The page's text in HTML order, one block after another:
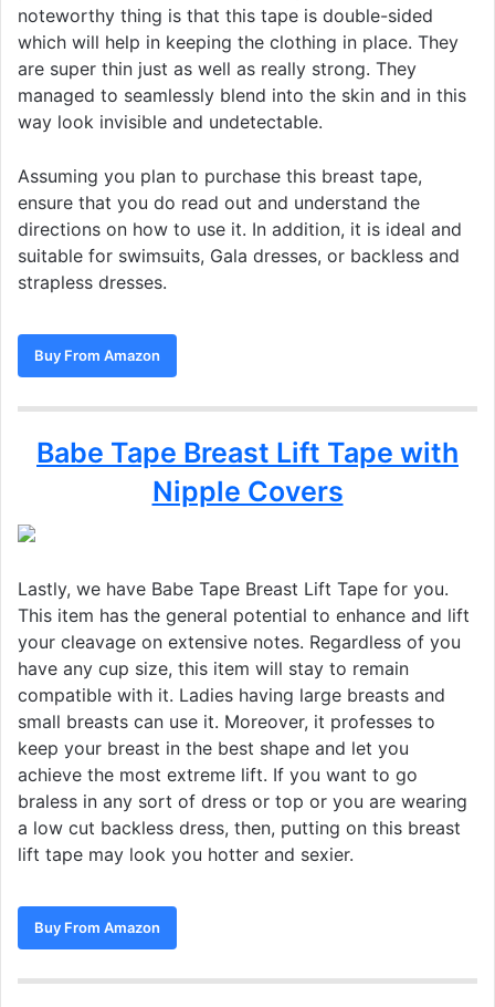
noteworthy thing is that this tape is double-sided
which will help in keeping the clothing in place. They
are super thin just as well as really strong. They
managed to seamlessly blend into the skin and in this
way look invisible and undetectable.
Assuming you plan to purchase this breast tape,
ensure that you do read out and understand the
directions on how to use it. In addition, it is ideal and
suitable for swimsuits, Gala dresses, or backless and
strapless dresses.
Buy From Amazon
Babe Tape Breast Lift Tape with
Nipple Covers
Lastly, we have Babe Tape Breast Lift Tape for you.
This item has the general potential to enhance and lift
your cleavage on extensive notes. Regardless of you
have any cup size, this item will stay to remain
compatible with it. Ladies having large breasts and
small breasts can use it. Moreover, it professes to
keep your breast in the best shape and let you
achieve the most extreme lift. If you want to go
braless in any sort of dress or top or you are wearing
a low cut backless dress, then, putting on this breast
lift tape may look you hotter and sexier.
Buy From Amazon